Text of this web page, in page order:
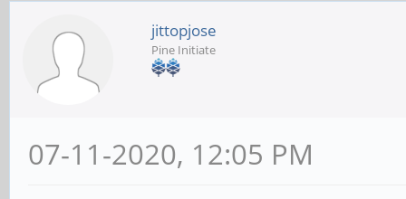
jittopjose
Pine Initiate
07-11-2020, 12:05 PM